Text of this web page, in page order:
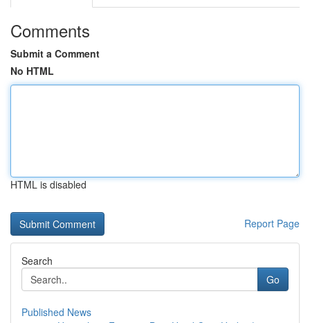
Comments
Submit a Comment
No HTML
HTML is disabled
Report Page
Search
Go
Published News